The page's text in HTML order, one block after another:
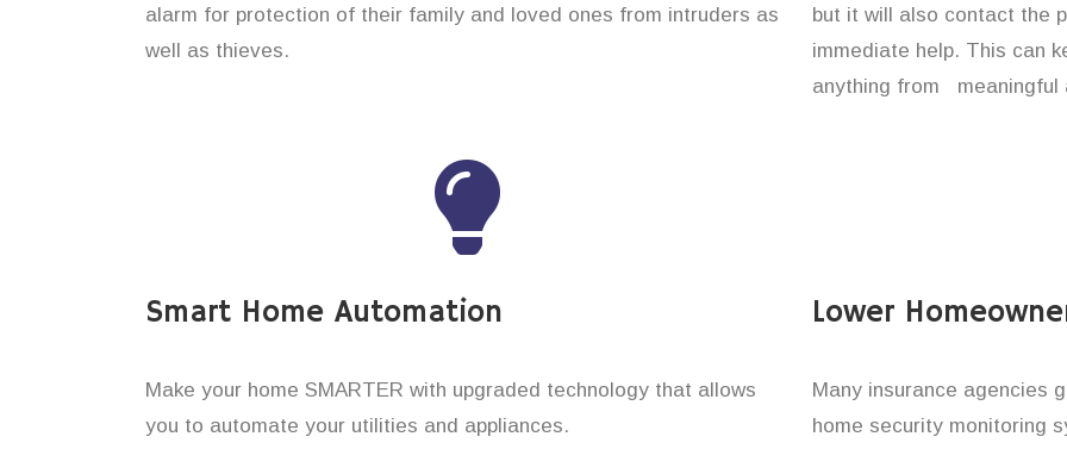
alarm for protection of their family and loved ones from intruders as
well as thieves.
but it will also contact the
immediate help. This can
anything from meaningful
Smart Home Automation
Make your home SMARTER with upgraded technology that allows
you to automate your utilities and appliances.
Lower
Many insurance agencies
home security monitoring